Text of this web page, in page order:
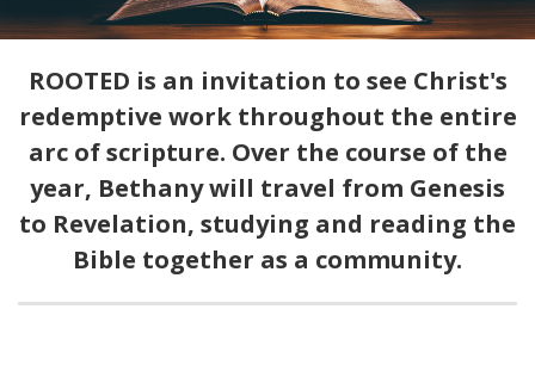
ROOTED is an invitation to see Christ's
redemptive work throughout the entire
arc of scripture. Over the course of the
year, Bethany will travel from Genesis
to Revelation, studying and reading the
Bible together as a community.